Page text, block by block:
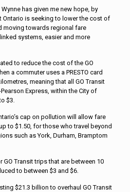
has given me new hope, by
Ontario is seeking to lower the cost of
moving towards regional fare
systems, easier and more
to reduce the cost of the GO
a commuter uses a PRESTO card
meaning that all GO Transit
Express, within the City of
$3.
cap on pollution will allow fare
to $1.50, for those who travel beyond
such as York, Durham, Bramptom
Transit trips that are between 10
to between $3 and $6.
$21.3 billion to overhaul GO Transit